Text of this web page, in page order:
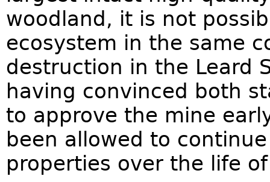
woodland, it is not
ecosystem in the same
destruction in the Leard
having convinced both
to approve the mine
been allowed to
properties over the life